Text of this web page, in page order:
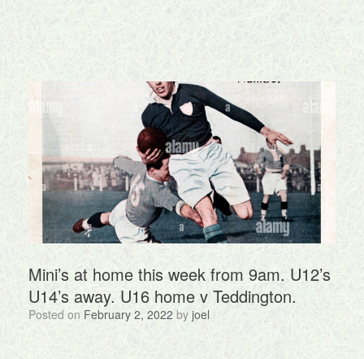
Mini’s at home this week from 9am. U12’s
U14’s away. U16 home v Teddington.
Posted on February 2, 2022 by joel